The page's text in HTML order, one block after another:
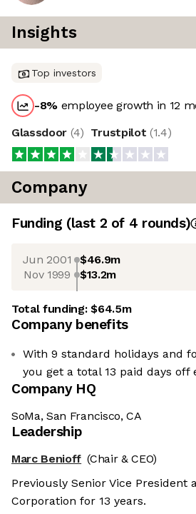
Insights
Top investors
-8% employee growth in 12
Glassdoor (4) Trustpilot (1.4)
Company
Funding (last 2 of 4 rounds)
Jun 2001 $46.9m
Nov 1999 $13.2m
Total funding:$64.5m
Company benefits
With 9 standard holidays and
you get a total 13 paid days off
Company HQ
SoMa, San Francisco, CA
Leadership
Marc Benioff (Chair & CEO)
Previously Senior Vice President
Corporation for 13 years.